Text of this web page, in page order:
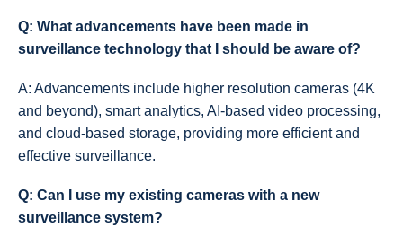
Q: What advancements have been made in
surveillance technology that I should be aware of?
A: Advancements include higher resolution cameras (4K
and beyond), smart analytics, AI-based video processing,
and cloud-based storage, providing more efficient and
effective surveillance.
Q: Can I use my existing cameras with a new
surveillance system?